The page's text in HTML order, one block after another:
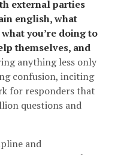
external parties
english, what
you’re doing to
themselves, and
anything less only
confusion, inciting
for responders that
questions and
and